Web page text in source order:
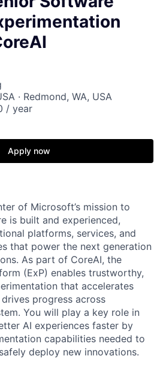
· Redmond, WA, USA
/ year
Apply now
of Microsoft’s mission to
is built and experienced,
platforms, services, and
that power the next generation
As part of CoreAI, the
(ExP) enables trustworthy,
that accelerates
progress across
You will play a key role in
AI experiences faster by
capabilities needed to
deploy new innovations.